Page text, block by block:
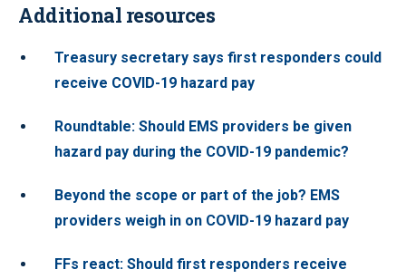
Additional resources
Treasury secretary says first responders could
receive COVID-19 hazard pay
Roundtable: Should EMS providers be given
hazard pay during the COVID-19 pandemic?
Beyond the scope or part of the job? EMS
providers weigh in on COVID-19 hazard pay
FFs react: Should first responders receive